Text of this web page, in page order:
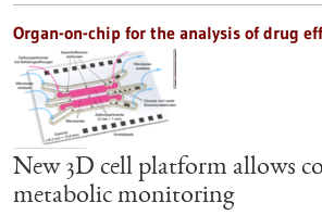
Organ-on-chip for the analysis of drug
New 3D cell platform allows
metabolic monitoring